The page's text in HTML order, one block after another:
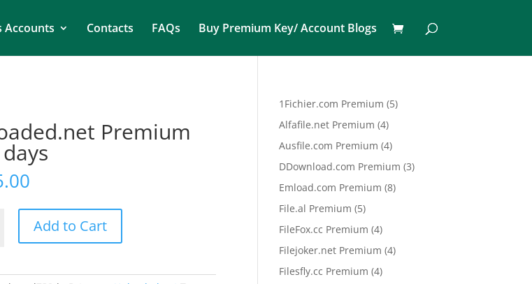
Accounts Contacts FAQs Buy Premium Key/ Account Blogs
Premium
Add to Cart
1Fichier.com Premium 55
Alfafile.net Premium 44
products
Ausfile.com Premium 44
products
DDownload.com Premium 33
Emload.com Premium 88
File.al Premium 55
products
FileFox.cc Premium 44
products
Filejoker.net Premium 44
Filesfly.cc Premium 44